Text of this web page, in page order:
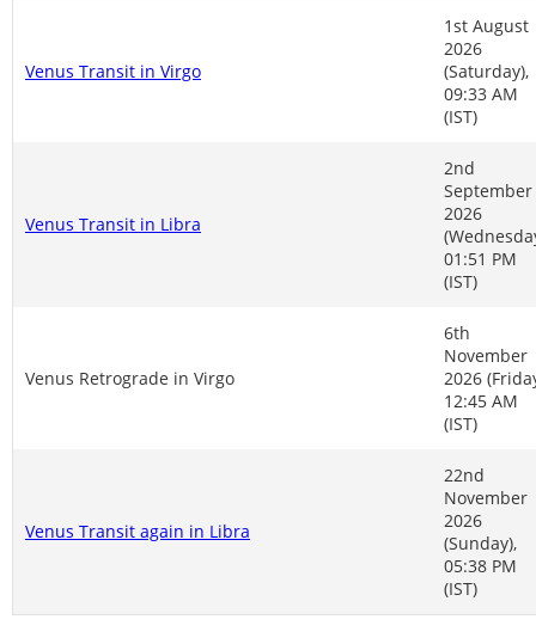
Venus Transit in Virgo
1st August
2026
(Saturday),
09:33 AM
(IST)
Venus Transit in Libra
2nd
September
2026
01:51 PM
(IST)
Venus Retrograde in Virgo
6th
November
2026
12:45 AM
(IST)
Venus Transit again in Libra
22nd
November
2026
(Sunday),
05:38 PM
(IST)